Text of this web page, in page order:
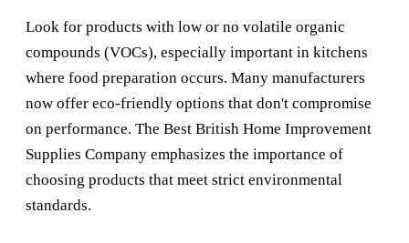
Look for products with low or no volatile organic
compounds (VOCs), especially important in kitchens
where food preparation occurs. Many manufacturers
now offer eco-friendly options that don't compromise
on performance. The Best British Home Improvement
Supplies Company emphasizes the importance of
choosing products that meet strict environmental
standards.